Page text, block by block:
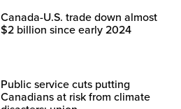
Canada-U.S. trade down almost
$2 billion since early 2024
Public service cuts putting
Canadians at risk from climate